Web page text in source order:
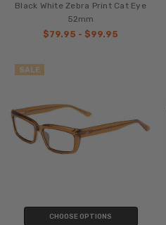
Black White Zebra Print Cat Eye
52mm
$79.95 - $99.95
SALE
CHOOSE OPTIONS